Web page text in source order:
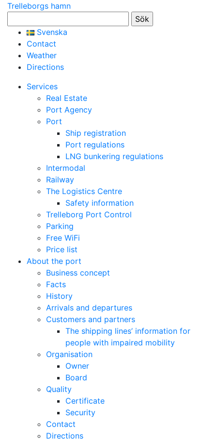
Trelleborgs hamn
efter:
Svenska
Contact
Weather
Directions
Services
Real Estate
Port Agency
Port
Ship registration
Port regulations
LNG bunkering regulations
Intermodal
Railway
The Logistics Centre
Safety information
Trelleborg Port Control
Parking
Free WiFi
Price list
About the port
Business concept
Facts
History
Arrivals and departures
Customers and partners
The shipping lines’ information for
people with impaired mobility
Organisation
Owner
Board
Quality
Certificate
Security
Contact
Directions